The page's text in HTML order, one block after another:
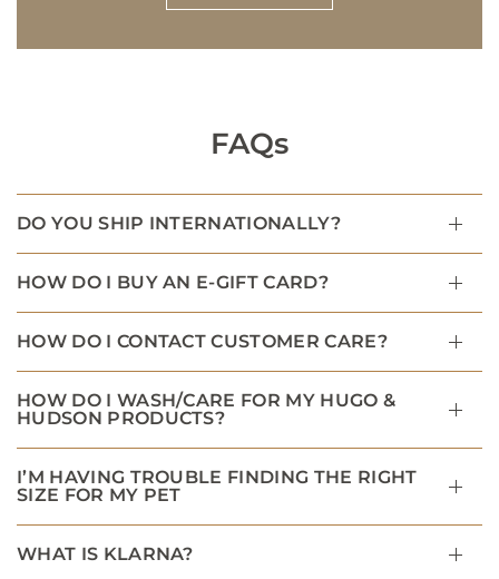
FAQs
DO YOU SHIP INTERNATIONALLY?
HOW DO I BUY AN E-GIFT CARD?
HOW DO I CONTACT CUSTOMER CARE?
HOW DO I WASH/CARE FOR MY HUGO &
HUDSON PRODUCTS?
I’M HAVING TROUBLE FINDING THE RIGHT
SIZE FOR MY PET
WHAT IS KLARNA?